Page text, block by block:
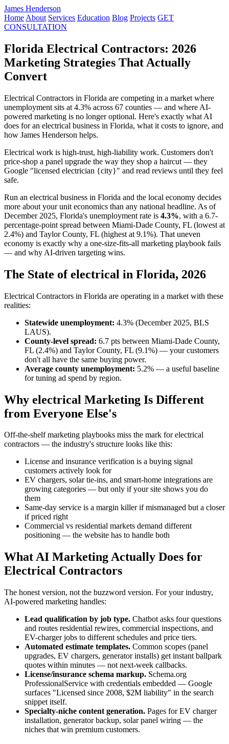
James Henderson
Home About Services Education Blog Projects GET
CONSULTATION
Florida Electrical Contractors: 2026
Marketing Strategies That Actually
Convert
Electrical Contractors in Florida are competing in a market where
unemployment sits at 4.3% across 67 counties — and where AI-
powered marketing is no longer optional. Here's exactly what AI
does for an electrical business in Florida, what it costs to ignore, and
how James Henderson helps.
Electrical work is high-trust, high-liability work. Customers don't
price-shop a panel upgrade the way they shop a haircut — they
Google "licensed electrician {city}" and read reviews until they feel
safe.
Run an electrical business in Florida and the local economy decides
more about your unit economics than any national headline. As of
December 2025, Florida's unemployment rate is 4.3%, with a 6.7-
percentage-point spread between Miami-Dade County, FL (lowest at
2.4%) and Taylor County, FL (highest at 9.1%). That uneven
economy is exactly why a one-size-fits-all marketing playbook fails
— and why AI-driven targeting wins.
The State of electrical in Florida, 2026
Electrical Contractors in Florida are operating in a market with these
realities:
Statewide unemployment: 4.3% (December 2025, BLS
LAUS).
County-level spread: 6.7 pts between Miami-Dade County,
FL (2.4%) and Taylor County, FL (9.1%) — your customers
don't all have the same buying power.
Average county unemployment: 5.2% — a useful baseline
for tuning ad spend by region.
Why electrical Marketing Is Different
from Everyone Else's
Off-the-shelf marketing playbooks miss the mark for electrical
contractors — the industry's structure looks like this:
License and insurance verification is a buying signal
customers actively look for
EV chargers, solar tie-ins, and smart-home integrations are
growing categories — but only if your site shows you do
them
Same-day service is a margin killer if mismanaged but a closer
if priced right
Commercial vs residential markets demand different
positioning — the website has to handle both
What AI Marketing Actually Does for
Electrical Contractors
The honest version, not the buzzword version. For your industry,
AI-powered marketing handles:
Lead qualification by job type. Chatbot asks four questions
and routes residential rewires, commercial inspections, and
EV-charger jobs to different schedules and price tiers.
Automated estimate templates. Common scopes (panel
upgrades, EV chargers, generator installs) get instant ballpark
quotes within minutes — not next-week callbacks.
License/insurance schema markup. Schema.org
ProfessionalService with credentials embedded — Google
surfaces "Licensed since 2008, $2M liability" in the search
snippet itself.
Specialty-niche content generation. Pages for EV charger
installation, generator backup, solar panel wiring — the
niches that win premium customers.